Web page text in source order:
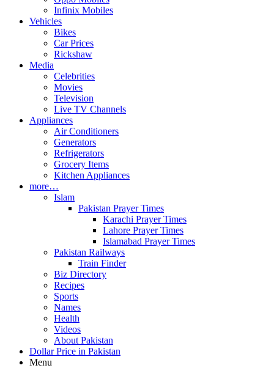
Infinix Mobiles
Vehicles
Bikes
Car Prices
Rickshaw
Media
Celebrities
Movies
Television
Live TV Channels
Appliances
Air Conditioners
Generators
Refrigerators
Grocery Items
Kitchen Appliances
more…
Islam
Pakistan Prayer Times
Karachi Prayer Times
Lahore Prayer Times
Islamabad Prayer Times
Pakistan Railways
Train Finder
Biz Directory
Recipes
Sports
Names
Health
Videos
About Pakistan
Dollar Price in Pakistan
Menu